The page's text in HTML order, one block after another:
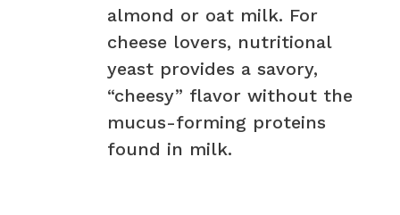
almond or oat milk. For
cheese lovers, nutritional
yeast provides a savory,
“cheesy” flavor without the
mucus-forming proteins
found in milk.